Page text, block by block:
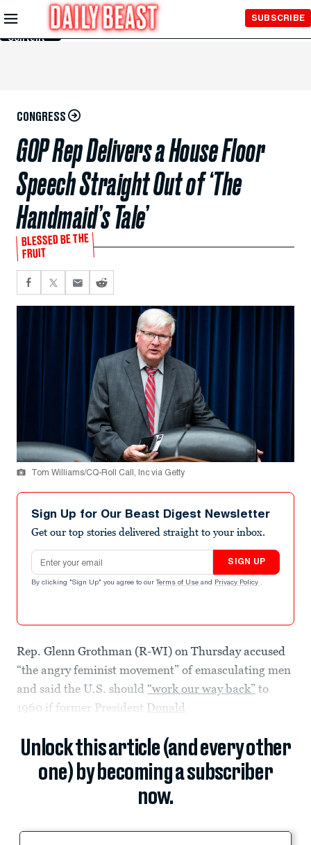
Skip to
Main
Content
SUBSCRIBE
CONGRESS
GOP Rep Delivers a House Floor
Speech Straight Out of ‘The
Handmaid’s Tale’
BLESSED BE THE
FRUIT
Tom Williams/CQ-Roll Call, Inc via Getty
Sign Up for Our Beast Digest Newsletter
Get our top stories delivered straight to your inbox.
Email address
SIGN UP
By clicking "Sign Up" you agree to our Terms of Use and Privacy Policy .
Rep. Glenn Grothman (R-WI) on Thursday accused
“the angry feminist movement” of emasculating men
and said the U.S. should “work our way back” to
1960 if former President Donald
Unlock this article (and every other
one) by becoming a subscriber
now.